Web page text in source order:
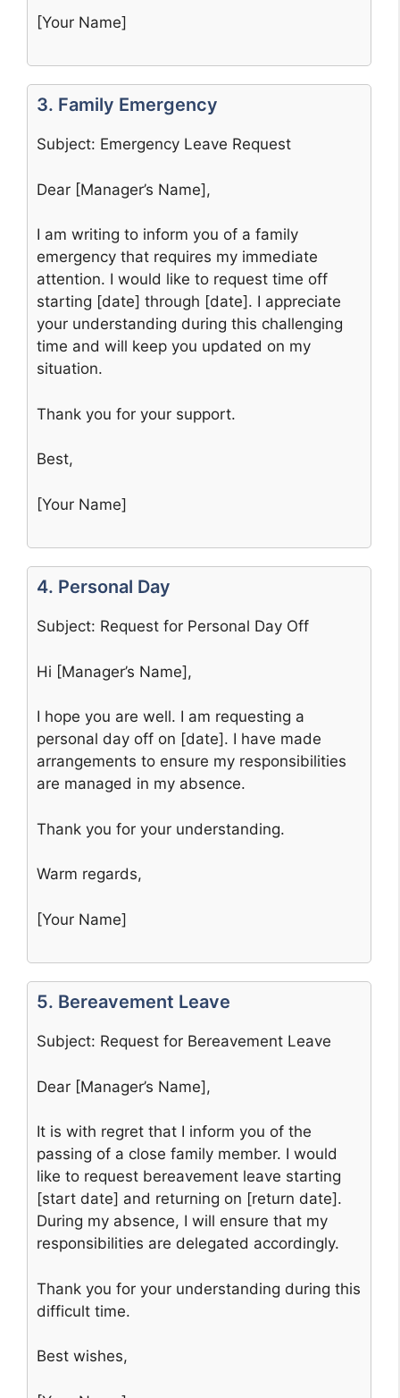
[Your Name]
3. Family Emergency
Subject: Emergency Leave Request
Dear [Manager’s Name],
I am writing to inform you of a family
emergency that requires my immediate
attention. I would like to request time off
starting [date] through [date]. I appreciate
your understanding during this challenging
time and will keep you updated on my
situation.
Thank you for your support.
Best,
[Your Name]
4. Personal Day
Subject: Request for Personal Day Off
Hi [Manager’s Name],
I hope you are well. I am requesting a
personal day off on [date]. I have made
arrangements to ensure my responsibilities
are managed in my absence.
Thank you for your understanding.
Warm regards,
[Your Name]
5. Bereavement Leave
Subject: Request for Bereavement Leave
Dear [Manager’s Name],
It is with regret that I inform you of the
passing of a close family member. I would
like to request bereavement leave starting
[start date] and returning on [return date].
During my absence, I will ensure that my
responsibilities are delegated accordingly.
Thank you for your understanding during this
difficult time.
Best wishes,